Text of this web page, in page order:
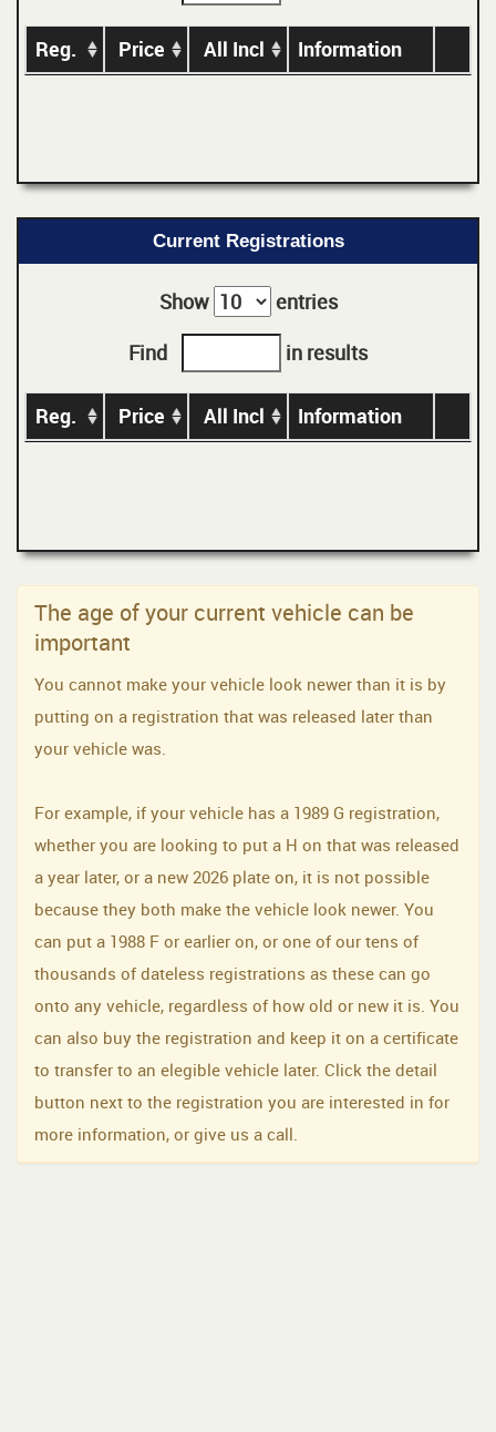
Reg. Price All Incl Information
Current Registrations
Show
entries
Find
in results
Reg. Price All Incl Information
The age of your current vehicle can be
important
You cannot make your vehicle look newer than it is by
putting on a registration that was released later than
your vehicle was.
For example, if your vehicle has a 1989 G registration,
whether you are looking to put a H on that was released
a year later, or a new 2026 plate on, it is not possible
because they both make the vehicle look newer. You
can put a 1988 F or earlier on, or one of our tens of
thousands of dateless registrations as these can go
onto any vehicle, regardless of how old or new it is. You
can also buy the registration and keep it on a certificate
to transfer to an elegible vehicle later. Click the detail
button next to the registration you are interested in for
more information, or give us a call.